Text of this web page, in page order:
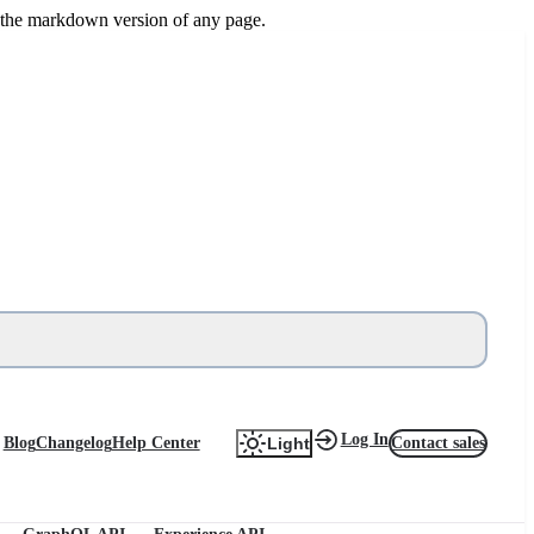
markdown version of any page.
BlogChangelogHelp Center Log InContact sales